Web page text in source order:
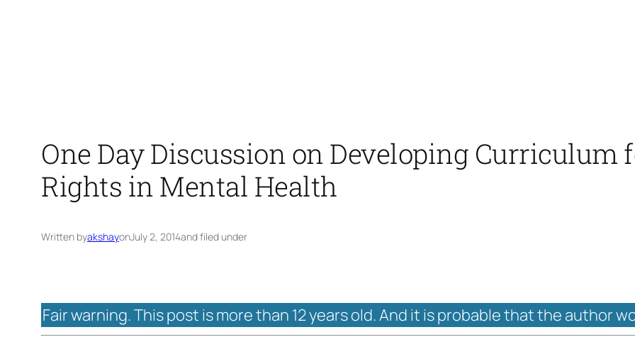
One Day Discussion on Developing
Rights in Mental Health
Written byakshayonJuly 2, 2014and filed under
Fair warning. This post is more than 12 years old. And it is probable that the author